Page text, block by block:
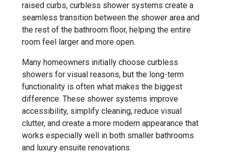
raised curbs, curbless shower systems create a
seamless transition between the shower area and
the rest of the bathroom floor, helping the entire
room feel larger and more open.
Many homeowners initially choose curbless
showers for visual reasons, but the long-term
functionality is often what makes the biggest
difference. These shower systems improve
accessibility, simplify cleaning, reduce visual
clutter, and create a more modern appearance that
works especially well in both smaller bathrooms
and luxury ensuite renovations.